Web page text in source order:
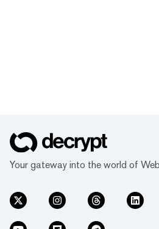
Your gateway into the world of